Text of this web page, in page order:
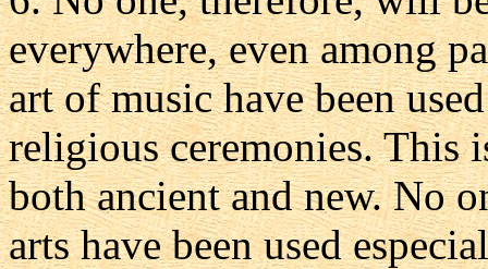
everywhere, even among
art of music have been
religious ceremonies. This
both ancient and new. No
arts have been used